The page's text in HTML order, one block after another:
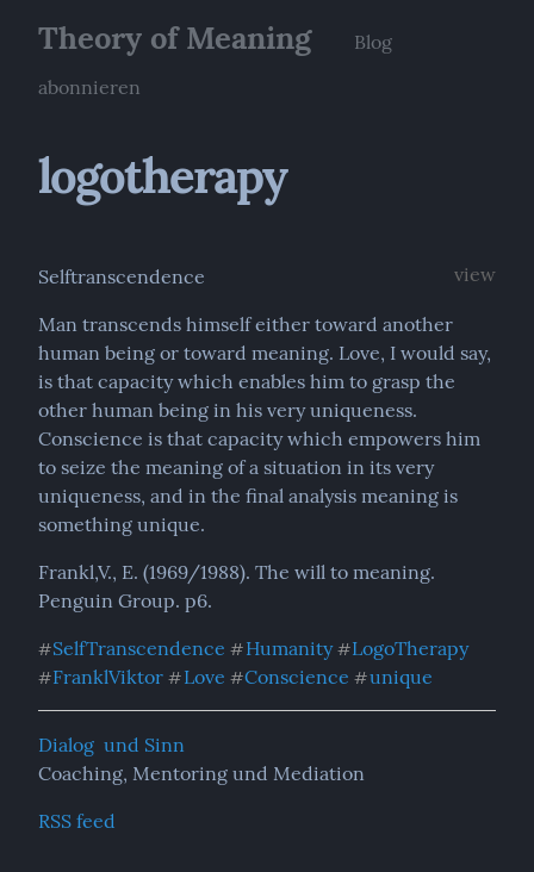
Theory of Meaning
Blog
abonnieren
logotherapy
view
Selftranscendence
Man transcends himself either toward another
human being or toward meaning. Love, I would say,
is that capacity which enables him to grasp the
other human being in his very uniqueness.
Conscience is that capacity which empowers him
to seize the meaning of a situation in its very
uniqueness, and in the final analysis meaning is
something unique.
Frankl,V., E. (1969/1988). The will to meaning.
Penguin Group. p6.
#SelfTranscendence #Humanity #LogoTherapy
#FranklViktor #Love #Conscience #unique
Dialog  und Sinn
Coaching, Mentoring und Mediation
RSS feed